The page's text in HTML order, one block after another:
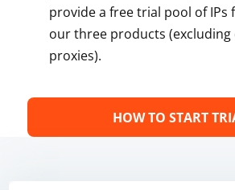
provide a free trial pool of IPs
our three products (excluding
proxies).
HOW TO START